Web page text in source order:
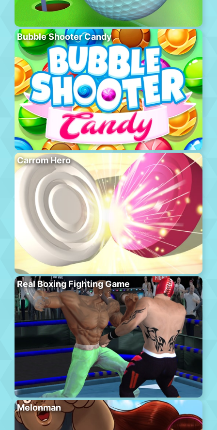
Bubble Shooter Candy
Carrom Hero
Real Boxing Fighting Game
Melonman